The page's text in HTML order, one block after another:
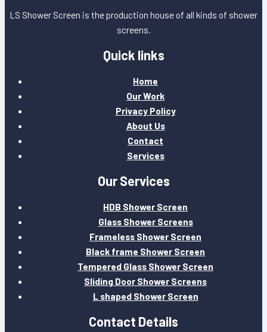
LS Shower Screen is the production house of all kinds of shower
screens.
Quick links
Home
Our Work
Privacy Policy
About Us
Contact
Services
Our Services
HDB Shower Screen
Glass Shower Screens
Frameless Shower Screen
Black frame Shower Screen
Tempered Glass Shower Screen
Sliding Door Shower Screens
L shaped Shower Screen
Contact Details